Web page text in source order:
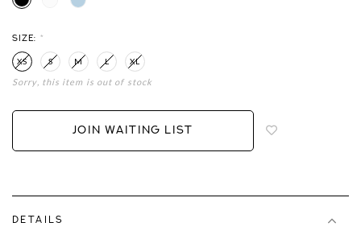
SIZE: *
XS S M L XL
Sorry, this item is out of stock
JOIN WAITING LIST
DETAILS